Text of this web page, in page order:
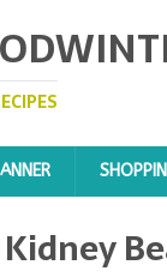
Kidney